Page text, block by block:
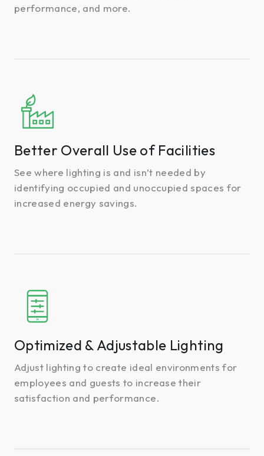
performance, and more.
Better Overall Use of Facilities
See where lighting is and isn’t needed by
identifying occupied and unoccupied spaces for
increased energy savings.
Better
Overall
Use
Facilities
Optimized & Adjustable Lighting
Adjust lighting to create ideal environments for
employees and guests to increase their
satisfaction and performance.
Optimized
Adjustable